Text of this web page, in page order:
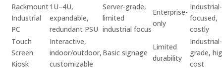
Rackmount
Industrial
PC
1U–4U,
expandable,
redundant PSU
Server-grade,
limited
industrial focus
Enterprise-
only
Industrial-
focused,
costly
Touch
Screen
Kiosk
Interactive,
indoor/outdoor,
customizable
Basic signage
Limited
durability
Industrial-
grade,
cost